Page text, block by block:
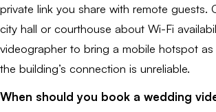
private link you share with remote guests.
city hall or courthouse about Wi-Fi
videographer to bring a mobile hotspot
the building’s connection is unreliable.
When should you book a wedding